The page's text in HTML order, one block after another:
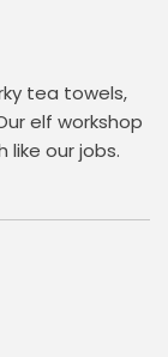
tea towels,
elf workshop
like our jobs.